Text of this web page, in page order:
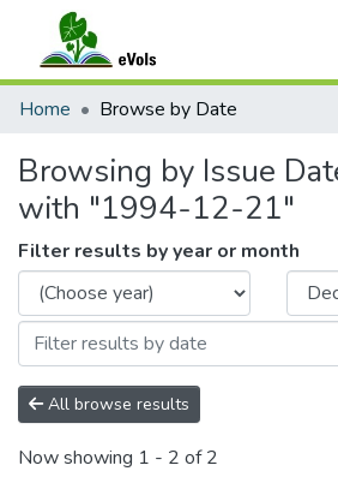
Communities & Collections
Home Browse by Date
Browsing by Issue
with "1994-12-21"
Filter results by year or month
All browse results
Now showing 1 - 2 of 2